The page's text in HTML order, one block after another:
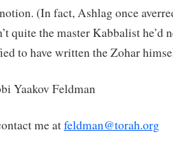
(In fact, Ashlag once
quite the master Kabbalist he’d
to have written the Zohar
Yaakov Feldman
me atfeldman@torah.org